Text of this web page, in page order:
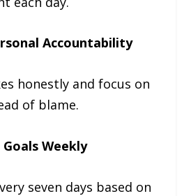
Accountability
honestly and focus on
of blame.
Weekly
seven days based on